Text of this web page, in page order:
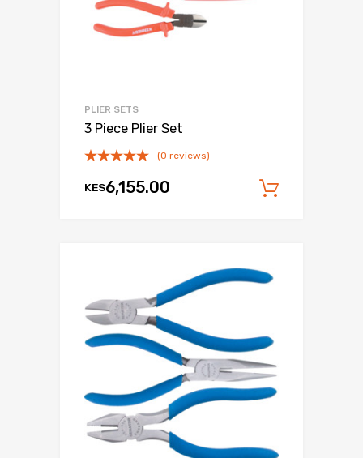
PLIER SETS
3 Piece Plier Set
(0 reviews)
KES6,155.00